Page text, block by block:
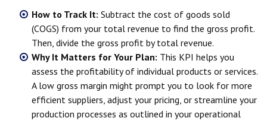
How to Track It: Subtract the cost of goods sold
(COGS) from your total revenue to find the gross profit.
Then, divide the gross profit by total revenue.
Why It Matters for Your Plan: This KPI helps you
assess the profitability of individual products or services.
A low gross margin might prompt you to look for more
efficient suppliers, adjust your pricing, or streamline your
production processes as outlined in your operational